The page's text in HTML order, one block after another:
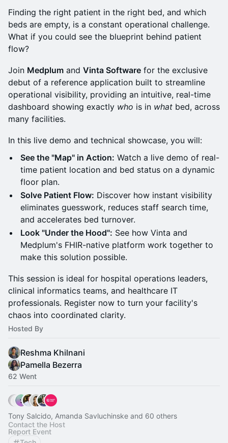
Finding the right patient in the right bed, and which
beds are empty, is a constant operational challenge.
What if you could see the blueprint behind patient
flow?
Join Medplum and Vinta Software for the exclusive
debut of a reference application built to streamline
operational visibility, providing an intuitive, real-time
dashboard showing exactly who is in what bed, across
many facilities.
In this live demo and technical showcase, you will:
See the "Map" in Action: Watch a live demo of real-
time patient location and bed status on a dynamic
floor plan.
Solve Patient Flow: Discover how instant visibility
eliminates guesswork, reduces staff search time,
and accelerates bed turnover.
Look "Under the Hood": See how Vinta and
Medplum's FHIR-native platform work together to
make this solution possible.
This session is ideal for hospital operations leaders,
clinical informatics teams, and healthcare IT
professionals. Register now to turn your facility's
chaos into coordinated clarity.
Hosted By
Reshma Khilnani
Pamella Bezerra
62 Went
Tony Salcido, Amanda Savluchinske and 60 others
Contact the Host
Report Event